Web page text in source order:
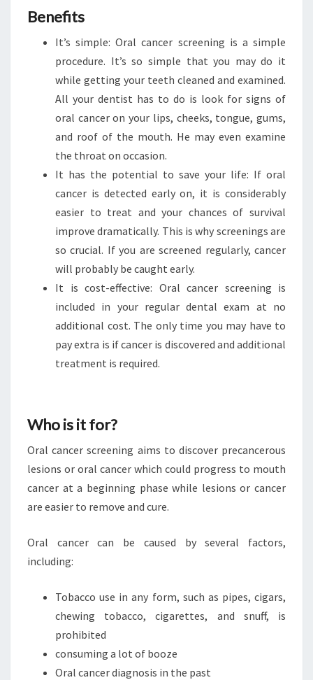
Benefits
It’s simple: Oral cancer screening is a simple
procedure. It’s so simple that you may do it
while getting your teeth cleaned and examined.
All your dentist has to do is look for signs of
oral cancer on your lips, cheeks, tongue, gums,
and roof of the mouth. He may even examine
the throat on occasion.
It has the potential to save your life: If oral
cancer is detected early on, it is considerably
easier to treat and your chances of survival
improve dramatically. This is why screenings are
so crucial. If you are screened regularly, cancer
will probably be caught early.
It is cost-effective: Oral cancer screening is
included in your regular dental exam at no
additional cost. The only time you may have to
pay extra is if cancer is discovered and additional
treatment is required.
Who is it for?
Oral cancer screening aims to discover precancerous
lesions or oral cancer which could progress to mouth
cancer at a beginning phase while lesions or cancer
are easier to remove and cure.
Oral cancer can be caused by several factors,
including:
Tobacco use in any form, such as pipes, cigars,
chewing tobacco, cigarettes, and snuff, is
prohibited
consuming a lot of booze
Oral cancer diagnosis in the past